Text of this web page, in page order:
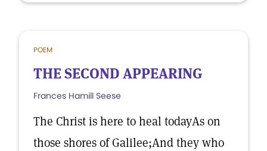
POEM
THE SECOND APPEARING
Frances Hamill Seese
The Christ is here to heal todayAs on
those shores of Galilee;And they who